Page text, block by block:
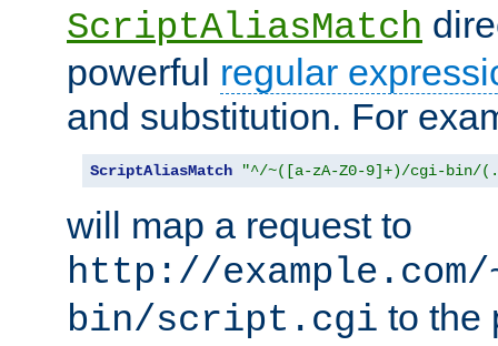
ScriptAliasMatch
powerful regular
and substitution. For
ScriptAliasMatch "^/~([a-zA-Z0-9]+)/cgi-bin/
will map a request to
http://
bin/script.cgi to the